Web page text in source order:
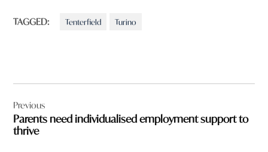
TAGGED: Tenterfield Turino
navigation
Previous
Parents need individualised employment support to
thrive